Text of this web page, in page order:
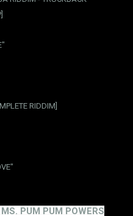
RIDDIM]
PUM PUM POWERS